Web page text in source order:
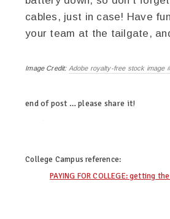
cables, just in case! Have
your team at the tailgate,
Image Credit: Adobe royalty-free stock image
end of post … please share it!
College Campus reference:
PAYING FOR COLLEGE: getting